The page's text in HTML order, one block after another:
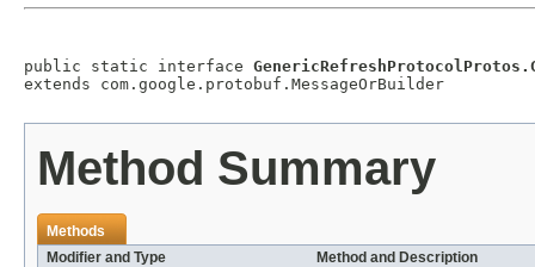
public static interface
extends com.google.protobuf.MessageOrBuilder
Method Summary
Methods
Modifier and Type
Method and Description